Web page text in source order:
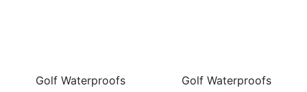
Golf Waterproofs
Golf Waterproofs